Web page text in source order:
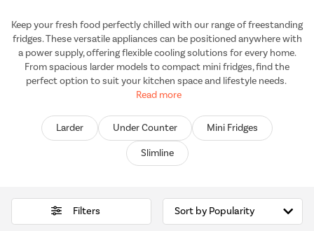
Keep your fresh food perfectly chilled with our range of freestanding
fridges. These versatile appliances can be positioned anywhere with
a power supply, offering flexible cooling solutions for every home.
From spacious larder models to compact mini fridges, find the
perfect option to suit your kitchen space and lifestyle needs.
Read more
Larder Under Counter Mini Fridges
Slimline
Filters